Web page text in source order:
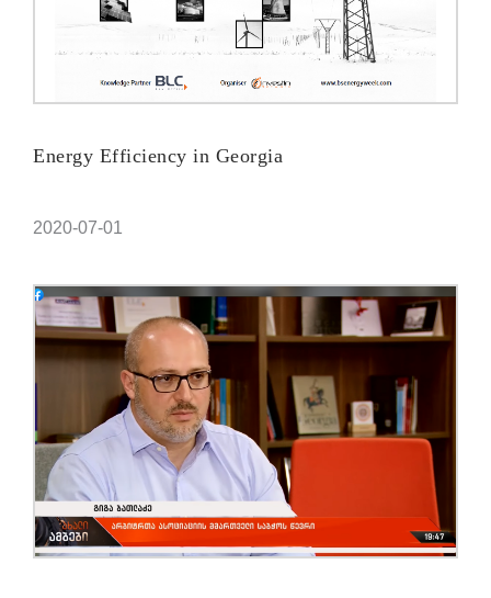
Energy Efficiency in Georgia
2020-07-01